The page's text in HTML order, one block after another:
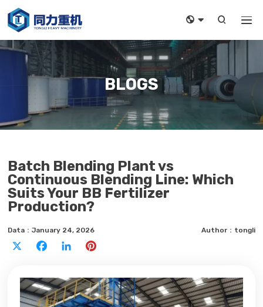
  
BLOGS
Batch Blending Plant vs
Continuous Blending Line: Which
Suits Your BB Fertilizer
Production?
Data：January 24, 2026 Author：tongli
FacebookLinkedIn